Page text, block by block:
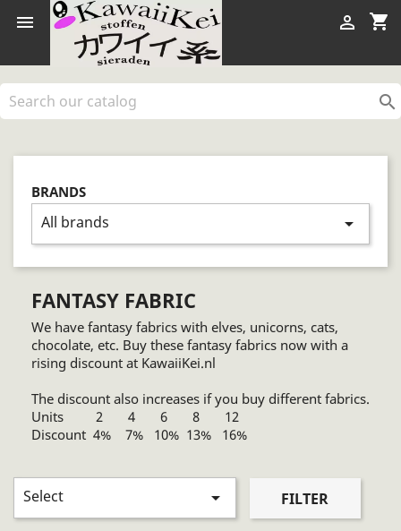
 shopping_cart


BRANDS
All brands arrow_drop_down
FANTASY FABRIC
We have fantasy fabrics with elves, unicorns, cats,
chocolate, etc. Buy these fantasy fabrics now with a
rising discount at KawaiiKei.nl
The discount also increases if you buy different fabrics.
Units 2 4 6 8 12
Discount 4% 7% 10% 13% 16%
Select  FILTER